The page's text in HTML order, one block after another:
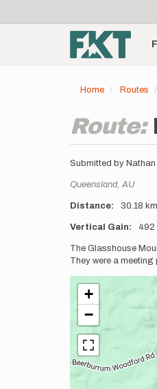
account
menu
Main
Home Routes
Route:
Submitted by
Location
Queensland, AU
Distance 30.18 km
Vertical Gain 492
Description
The Glasshouse
They were a
+
−